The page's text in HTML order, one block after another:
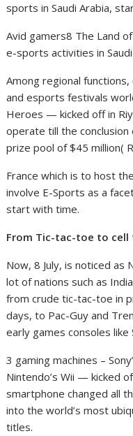
Avid gamers8 The Land
e-sports activities in
Among regional
and esports festivals
Heroes — kicked off in
operate till the
prize pool of $45 million(
France which is to host
involve E-Sports as a
start with time.
From Tic-tac-toe to cell
Now, 8 July, is noticed as
lot of nations such as
from crude tic-tac-toe in
days, to Pac-Guy and
early games consoles like
3 gaming machines –
Nintendo’s Wii — kicked
smartphone changed all
into the world’s most
titles.